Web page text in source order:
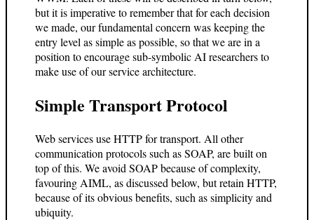
but it is imperative to remember that for each decision
we made, our fundamental concern was keeping the
entry level as simple as possible, so that we are in a
position to encourage sub-symbolic AI researchers to
make use of our service architecture.
Simple Transport Protocol
Web services use HTTP for transport. All other
communication protocols such as SOAP, are built on
top of this. We avoid SOAP because of complexity,
favouring AIML, as discussed below, but retain HTTP,
because of its obvious benefits, such as simplicity and
ubiquity.